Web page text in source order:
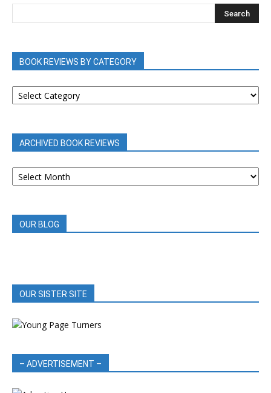
BOOK REVIEWS BY CATEGORY
BOOK
REVIEWS
ARCHIVED BOOK REVIEWS
ARCHIVED
BOOK
OUR BLOG
OUR SISTER SITE
– ADVERTISEMENT –